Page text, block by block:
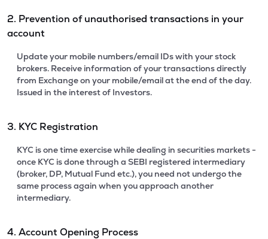
2. Prevention of unauthorised transactions in your
account
Update your mobile numbers/email IDs with your stock
brokers. Receive information of your transactions directly
from Exchange on your mobile/email at the end of the day.
Issued in the interest of Investors.
3. KYC Registration
KYC is one time exercise while dealing in securities markets -
once KYC is done through a SEBI registered intermediary
(broker, DP, Mutual Fund etc.), you need not undergo the
same process again when you approach another
intermediary.
4. Account Opening Process